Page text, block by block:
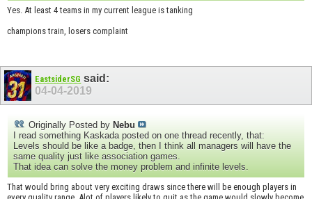
Yes. At least 4 teams in my current league is tanking
champions train, losers complaint
EastsiderSG said:
04-04-2019
Originally Posted by Nebu
I read something Kaskada posted on one thread recently, that:
Levels should be like a badge, then I think all managers will have the
same quality just like association games.
That idea can solve the money problem and infinite levels.
That would bring about very exciting draws since there will be enough players in